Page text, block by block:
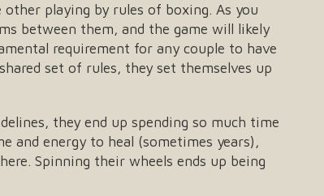
playing by rules of boxing. As you
between them, and the game will likely
requirement for any couple to have
set of rules, they set themselves up
they end up spending so much time
and energy to heal (sometimes years),
Spinning their wheels ends up being